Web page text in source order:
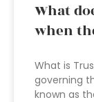
What
when
What is
governing
known as